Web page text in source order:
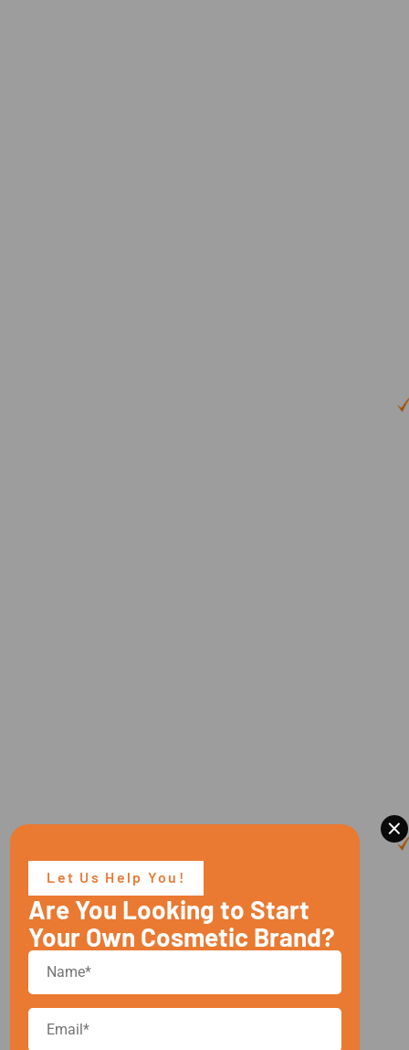
Let Us Help You!
Are You Looking to Start
Your Own Cosmetic Brand?
×